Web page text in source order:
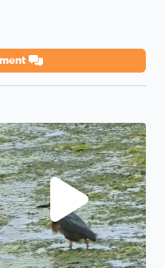
Heron